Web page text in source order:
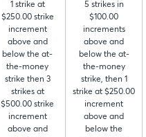
1 strike at
$250.00 strike
increment
above and
below the at-
the-money
strike then 3
strikes at
$500.00 strike
increment
above and
5 strikes in
$100.00
increments
above and
below the at-
the-money
strike, then 1
strike at $250.00
increment
above and
below the